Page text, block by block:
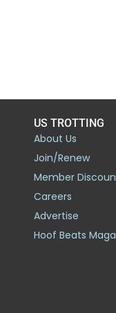
US TROTTING
About Us
Join/Renew
Member
Careers
Advertise
Hoof Beats